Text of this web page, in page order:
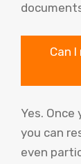
Can
Yes.
you can
even